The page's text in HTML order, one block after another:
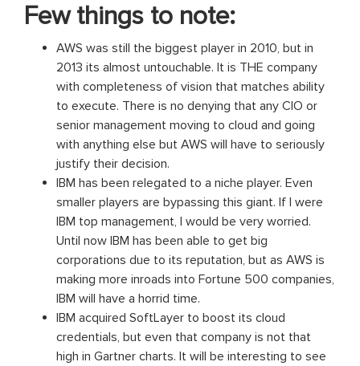
Few things to note:
AWS was still the biggest player in 2010, but in
2013 its almost untouchable. It is THE company
with completeness of vision that matches ability
to execute. There is no denying that any CIO or
senior management moving to cloud and going
with anything else but AWS will have to seriously
justify their decision.
IBM has been relegated to a niche player. Even
smaller players are bypassing this giant. If I were
IBM top management, I would be very worried.
Until now IBM has been able to get big
corporations due to its reputation, but as AWS is
making more inroads into Fortune 500 companies,
IBM will have a horrid time.
IBM acquired SoftLayer to boost its cloud
credentials, but even that company is not that
high in Gartner charts. It will be interesting to see